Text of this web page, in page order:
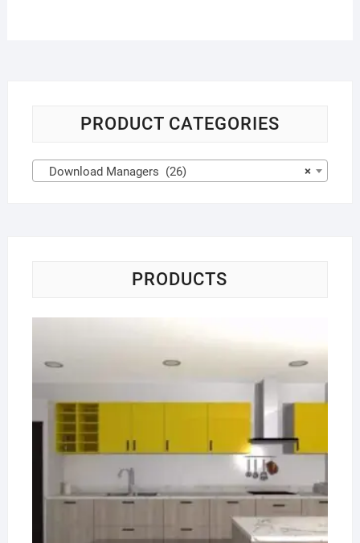
PRODUCT CATEGORIES
×
Download Managers (26)
PRODUCTS